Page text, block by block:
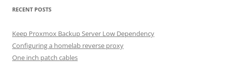
RECENT POSTS
Keep Proxmox Backup Server Low Dependency
Configuring a homelab reverse proxy
One inch patch cables